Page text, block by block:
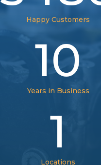
Happy Customers
10
Years in Business
1
Locations